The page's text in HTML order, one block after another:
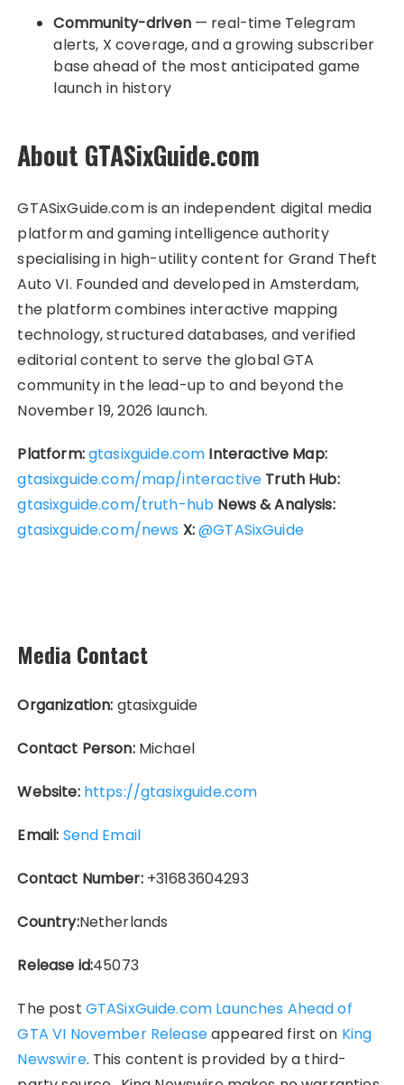
Community-driven— real-time Telegram
alerts, X coverage, and a growing subscriber
base ahead of the most anticipated game
launch in history
About GTASixGuide.com
GTASixGuide.com is an independent digital media
platform and gaming intelligence authority
specialising in high-utility content for Grand Theft
Auto VI. Founded and developed in Amsterdam,
the platform combines interactive mapping
technology, structured databases, and verified
editorial content to serve the global GTA
community in the lead-up to and beyond the
November 19, 2026 launch.
Platform:gtasixguide.com Interactive Map:
gtasixguide.com/map/interactive Truth Hub:
gtasixguide.com/truth-hub News & Analysis:
gtasixguide.com/news X:@GTASixGuide
Media Contact
Organization: gtasixguide
Contact Person:Michael
Website: https://gtasixguide.com
Email: Send Email
Contact Number:+31683604293
Country:Netherlands
Release id:45073
The post GTASixGuide.com Launches Ahead of
GTA VI November Releaseappeared first on King
Newswire. This content is provided by a third-